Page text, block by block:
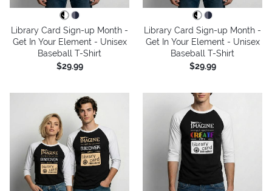
Library Card Sign-up Month -
Get In Your Element - Unisex
Baseball T-Shirt
$29.99
Library Card Sign-up Month -
Get In Your Element - Unisex
Baseball T-Shirt
$29.99